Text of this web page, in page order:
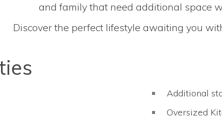
and family that need additional space
Discover the perfect lifestyle awaiting you
Additional
Oversized